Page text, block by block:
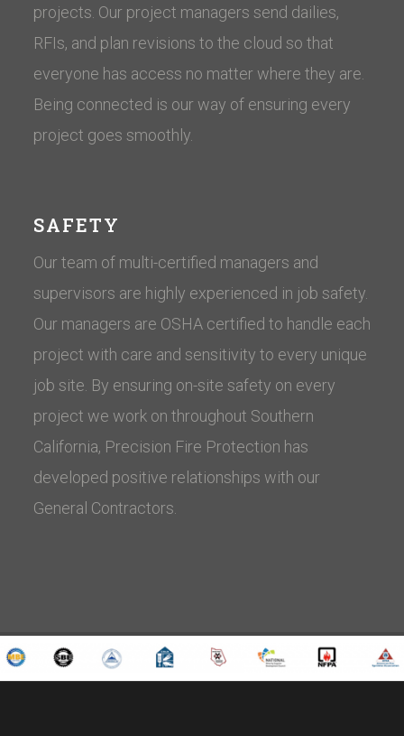
projects. Our project managers send dailies,
RFIs, and plan revisions to the cloud so that
everyone has access no matter where they are.
Being connected is our way of ensuring every
project goes smoothly.
SAFETY
Our team of multi-certified managers and
supervisors are highly experienced in job safety.
Our managers are OSHA certified to handle each
project with care and sensitivity to every unique
job site. By ensuring on-site safety on every
project we work on throughout Southern
California, Precision Fire Protection has
developed positive relationships with our
General Contractors.